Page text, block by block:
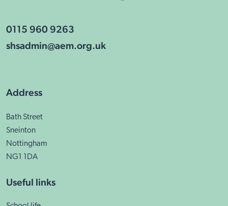
0115 960 9263
shsadmin@aem.org.uk
Address
Bath Street
Sneinton
Nottingham
NG1 1DA
Useful links